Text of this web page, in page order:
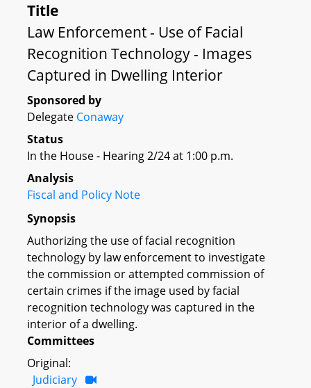
Title
Law Enforcement - Use of Facial
Recognition Technology - Images
Captured in Dwelling Interior
Sponsored by
Delegate Conaway
Status
In the House - Hearing 2/24 at 1:00 p.m.
Analysis
Fiscal and Policy Note
Synopsis
Authorizing the use of facial recognition
technology by law enforcement to investigate
the commission or attempted commission of
certain crimes if the image used by facial
recognition technology was captured in the
interior of a dwelling.
Committees
Original:
Judiciary